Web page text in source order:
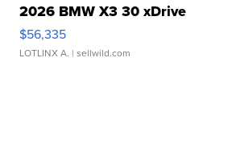
2026 BMW X3 30 xDrive
$56,335
LOTLINX A. | sellwild.com